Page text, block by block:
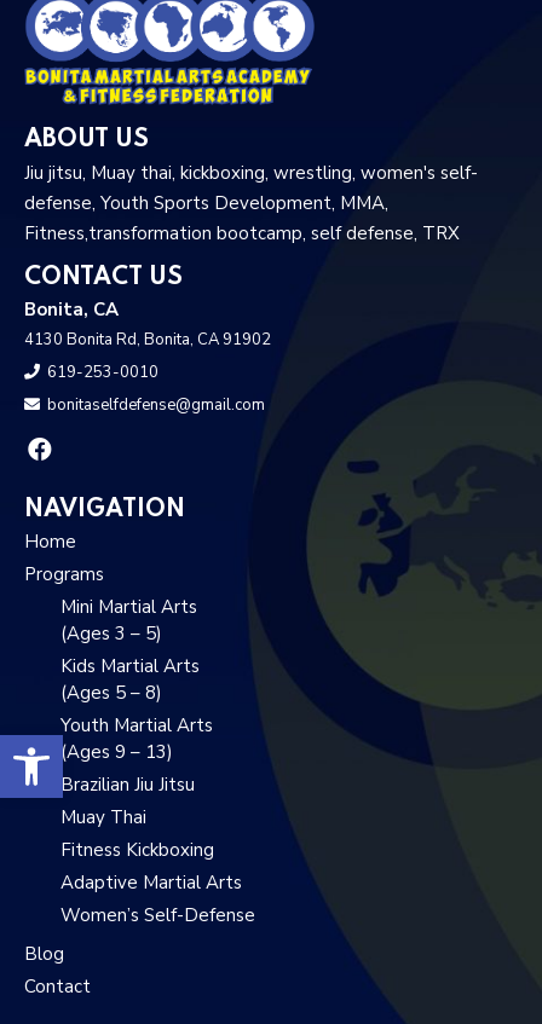
Open toolbar
ABOUT US
Jiu jitsu, Muay thai, kickboxing, wrestling, women's self-
defense, Youth Sports Development, MMA,
Fitness,transformation bootcamp, self defense, TRX
CONTACT US
Bonita, CA
4130 Bonita Rd, Bonita, CA 91902
619-253-0010
bonitaselfdefense@gmail.com
NAVIGATION
Home
Programs
Mini Martial Arts
(Ages 3 – 5)
Kids Martial Arts
(Ages 5 – 8)
Youth Martial Arts
(Ages 9 – 13)
Brazilian Jiu Jitsu
Muay Thai
Fitness Kickboxing
Adaptive Martial Arts
Women’s Self-Defense
Blog
Contact